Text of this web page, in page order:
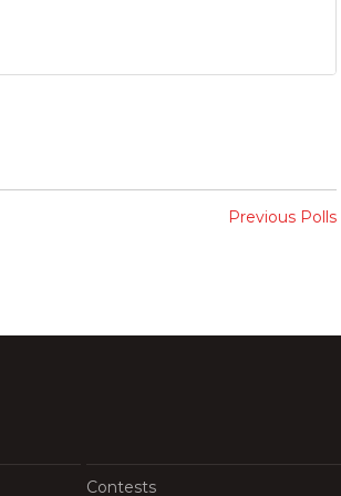
Previous Polls
Contests